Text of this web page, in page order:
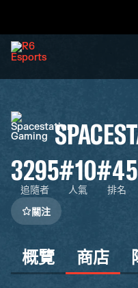
3295
追隨者
#10
人氣
#45
排名
關注
概覽 商店